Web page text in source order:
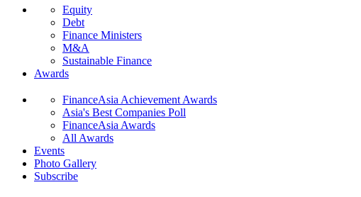
Equity
Debt
Finance Ministers
M&A
Sustainable Finance
Awards
FinanceAsia Achievement Awards
Asia's Best Companies Poll
FinanceAsia Awards
All Awards
Events
Photo Gallery
Subscribe